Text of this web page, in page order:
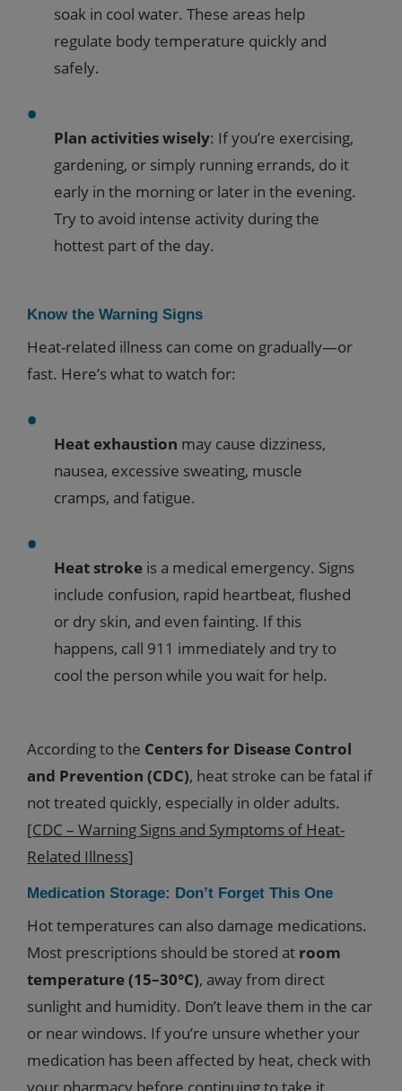
soak in cool water. These areas help
regulate body temperature quickly and
safely.
Plan activities wisely: If you’re exercising,
gardening, or simply running errands, do it
early in the morning or later in the evening.
Try to avoid intense activity during the
hottest part of the day.
Know the Warning Signs
Heat-related illness can come on gradually—or
fast. Here’s what to watch for:
Heat exhaustion may cause dizziness,
nausea, excessive sweating, muscle
cramps, and fatigue.
Heat stroke is a medical emergency. Signs
include confusion, rapid heartbeat, flushed
or dry skin, and even fainting. If this
happens, call 911 immediately and try to
cool the person while you wait for help.
According to the Centers for Disease Control
and Prevention (CDC), heat stroke can be fatal if
not treated quickly, especially in older adults.
[CDC – Warning Signs and Symptoms of Heat-
Related Illness]
Medication Storage: Don’t Forget This One
Hot temperatures can also damage medications.
Most prescriptions should be stored at room
temperature (15–30°C), away from direct
sunlight and humidity. Don’t leave them in the car
or near windows. If you’re unsure whether your
medication has been affected by heat, check with